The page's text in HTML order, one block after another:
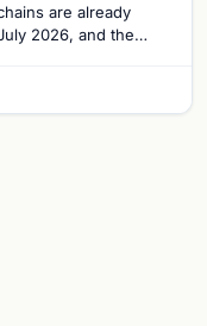
are already
2026, and the